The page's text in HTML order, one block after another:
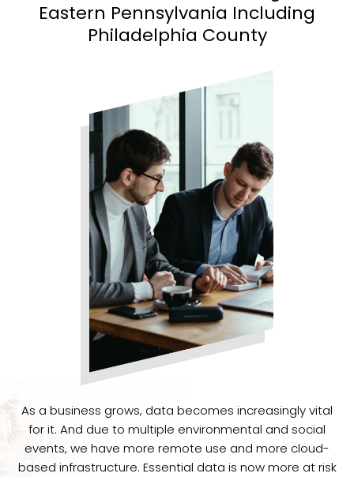
Eastern Pennsylvania Including
Philadelphia County
As a business grows, data becomes increasingly vital
for it. And due to multiple environmental and social
events, we have more remote use and more cloud-
based infrastructure. Essential data is now more at risk